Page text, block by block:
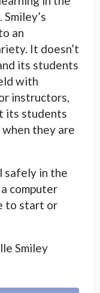
an
It doesn’t
its students
with
instructors,
its students
they are
safely in the
computer
to start or
Smiley